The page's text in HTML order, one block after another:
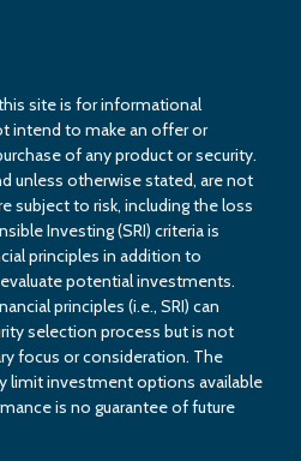
site is for informational
intend to make an offer or
of any product or security.
unless otherwise stated, are not
subject to risk, including the loss
Investing (SRI) criteria is
principles in addition to
potential investments.
principles (i.e., SRI) can
selection process but is not
focus or consideration. The
limit investment options available
is no guarantee of future